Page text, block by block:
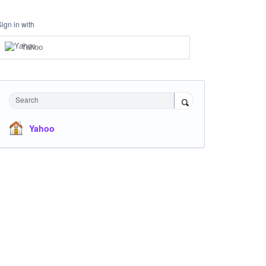
in with
Yahoo
Search
Yahoo